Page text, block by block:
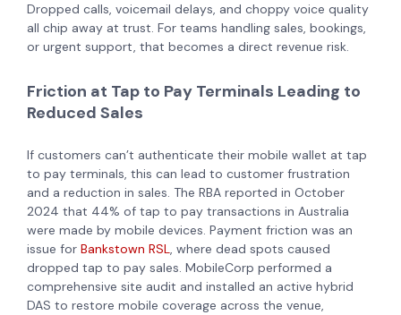
Dropped calls, voicemail delays, and choppy voice quality
all chip away at trust. For teams handling sales, bookings,
or urgent support, that becomes a direct revenue risk.
Friction at Tap to Pay Terminals Leading to
Reduced Sales
If customers can’t authenticate their mobile wallet at tap
to pay terminals, this can lead to customer frustration
and a reduction in sales. The RBA reported in October
2024 that 44% of tap to pay transactions in Australia
were made by mobile devices. Payment friction was an
issue for Bankstown RSL, where dead spots caused
dropped tap to pay sales. MobileCorp performed a
comprehensive site audit and installed an active hybrid
DAS to restore mobile coverage across the venue,